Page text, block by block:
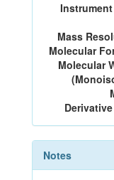
Mass
Molecular
Molecular
Notes